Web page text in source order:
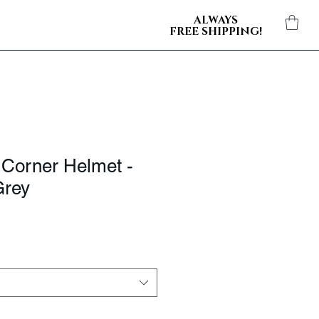
ALWAYS
FREE SHIPPING!
Helmet -